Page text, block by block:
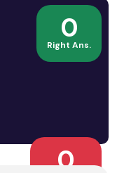
0
Right Ans.
0